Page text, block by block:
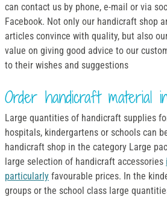
can contact us by phone, e-mail or via
Facebook. Not only our handicraft shop
articles convince with quality, but also
value on giving good advice to our
to their wishes and suggestions
Order handicraft material
Large quantities of handicraft supplies
hospitals, kindergartens or schools can
handicraft shop in the category Large
large selection of handicraft accessories
particularly favourable prices. In the
groups or the school class large